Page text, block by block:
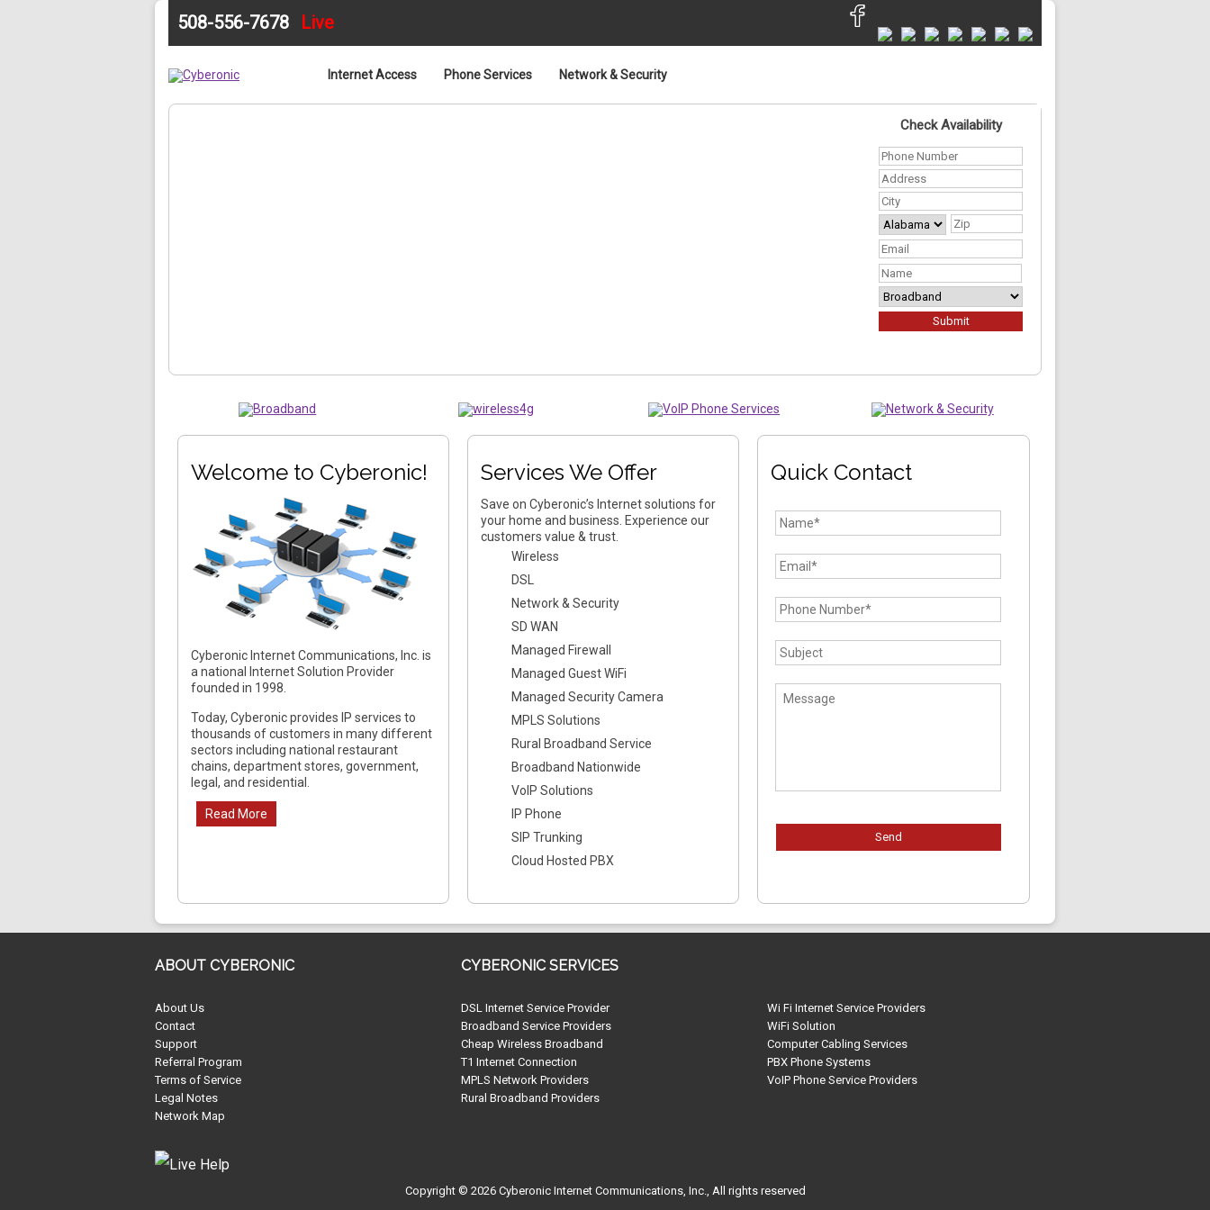
508-556-7678 Live
Internet Access Phone Services Network & Security
Check Availability
Phone
Number *
Address
City
Your
Address *
State
Code
Email
Name
Required
Services *
Welcome to Cyberonic!
Cyberonic Internet Communications, Inc. is
a national Internet Solution Provider
founded in 1998.
Today, Cyberonic provides IP services to
thousands of customers in many different
sectors including national restaurant
chains, department stores, government,
legal, and residential.
Read More
Services We Offer
Save on Cyberonic’s Internet solutions for
your home and business. Experience our
customers value & trust.
Wireless
DSL
Network & Security
SD WAN
Managed Firewall
Managed Guest WiFi
Managed Security Camera
MPLS Solutions
Rural Broadband Service
Broadband Nationwide
VoIP Solutions
IP Phone
SIP Trunking
Cloud Hosted PBX
Quick Contact
ABOUT CYBERONIC
About Us
Contact
Support
Referral Program
Terms of Service
Legal Notes
Network Map
CYBERONIC SERVICES
DSL Internet Service Provider
Broadband Service Providers
Cheap Wireless Broadband
T1 Internet Connection
MPLS Network Providers
Rural Broadband Providers
Wi Fi Internet Service Providers
WiFi Solution
Computer Cabling Services
PBX Phone Systems
VoIP Phone Service Providers
Copyright © 2026 Cyberonic Internet Communications, Inc., All rights reserved